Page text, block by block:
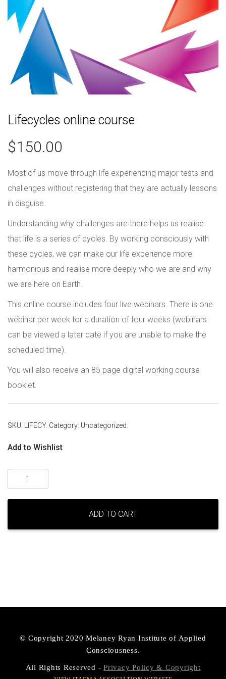
Lifecycles online course
$150.00
Most of us move through life experiencing major tests and
challenges without registering that they are actually lessons
in disguise.
Understanding why challenges are there helps us realise
that life is a series of cycles. By working consciously with
these cycles, we can make our life experience more
harmonious and realise more deeply who we are and why
we are here on Earth.
This online course includes four live webinars. There is one
webinar per week for a duration of four weeks (webinars
can be viewed a later date if you are unable to make the
scheduled time).
You will also receive an 85 page digital working course
booklet.
SKU: LIFECY. Category: Uncategorized
Add to Wishlist
Lifecycles
online
course
ADD TO CART
© Copyright 2020 Melaney Ryan Institute of Applied
Consciousness.
All Rights Reserved - Privacy Policy & Copyright